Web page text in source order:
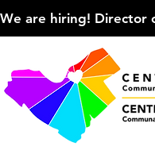
We are hiring!